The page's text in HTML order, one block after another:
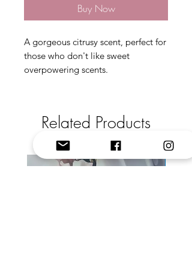
Buy Now
A gorgeous citrusy scent, perfect for
those who don't like sweet
overpowering scents.
Related Products